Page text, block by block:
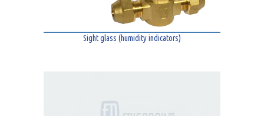
Sight glass (humidity indicators)